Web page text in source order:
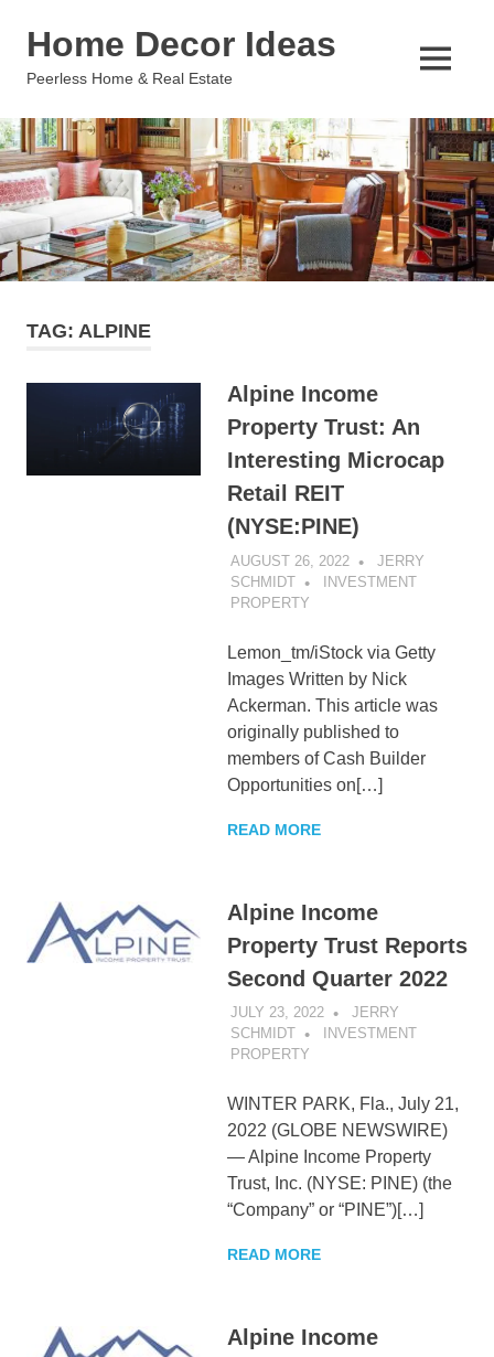
Home Decor Ideas
Peerless Home & Real Estate
MENU
TAG: ALPINE
Alpine Income
Property Trust: An
Interesting Microcap
Retail REIT
(NYSE:PINE)
AUGUST 26, 2022
JERRY
SCHMIDT
INVESTMENT
PROPERTY
Lemon_tm/iStock via Getty
Images Written by Nick
Ackerman. This article was
originally published to
members of Cash Builder
Opportunities on[…]
READ MORE
Alpine Income
Property Trust Reports
Second Quarter 2022
JULY 23, 2022
JERRY
SCHMIDT
INVESTMENT
PROPERTY
WINTER PARK, Fla., July 21,
2022 (GLOBE NEWSWIRE)
— Alpine Income Property
Trust, Inc. (NYSE: PINE) (the
“Company” or “PINE”)[…]
READ MORE
Alpine Income